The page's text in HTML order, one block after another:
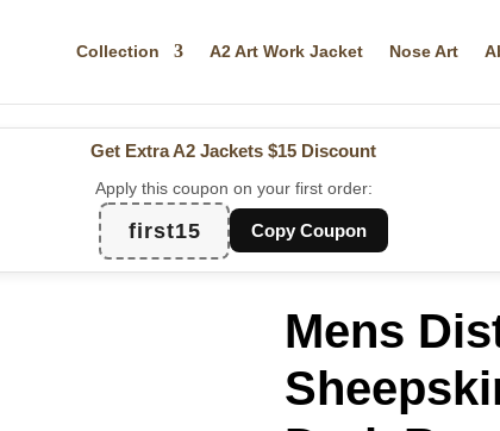
Collection A2 Art Work Jacket Nose Art
Get Extra A2 Jackets $15 Discount
Apply this coupon on your first order:
first15 Copy Coupon
Mens